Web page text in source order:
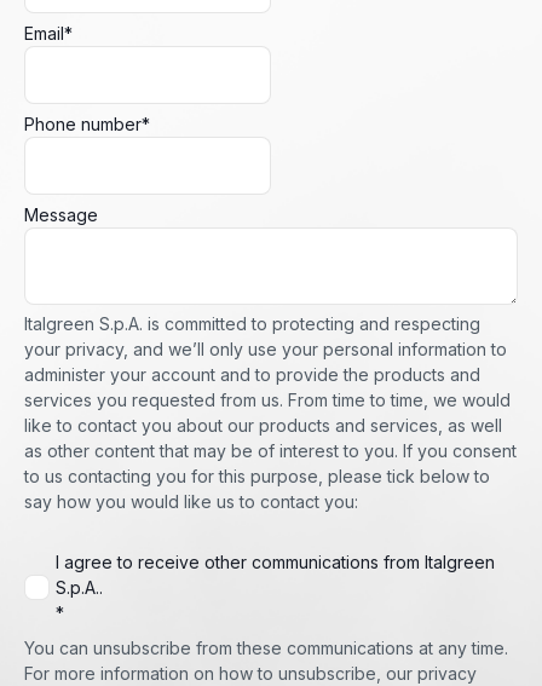
Email*
Phone number*
Message
Italgreen S.p.A. is committed to protecting and respecting
your privacy, and we’ll only use your personal information to
administer your account and to provide the products and
services you requested from us. From time to time, we would
like to contact you about our products and services, as well
as other content that may be of interest to you. If you consent
to us contacting you for this purpose, please tick below to
say how you would like us to contact you:
I agree to receive other communications from Italgreen
S.p.A..
*
You can unsubscribe from these communications at any time.
For more information on how to unsubscribe, our privacy